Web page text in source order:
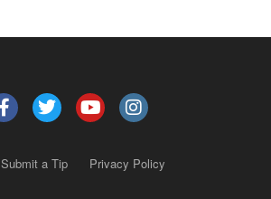
Submit a Tip Privacy Policy